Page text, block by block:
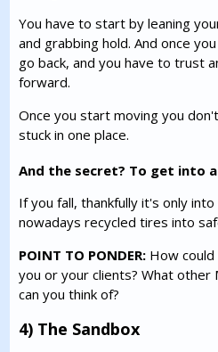
You have to start by leaning
and grabbing hold. And once
go back, and you have to trust
forward.
Once you start moving you
stuck in one place.
And the secret? To get into
If you fall, thankfully it's only
nowadays recycled tires into
POINT TO PONDER: How
you or your clients? What other
can you think of?
4) The Sandbox